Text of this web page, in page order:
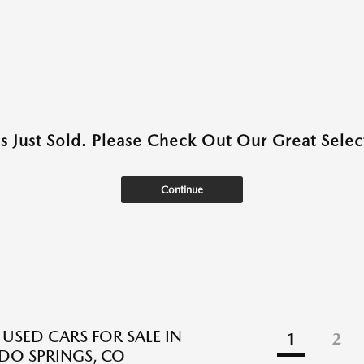
Just Sold. Please Check Out Our Great
Continue
CARS FOR SALE IN
SPRINGS, CO
1 2